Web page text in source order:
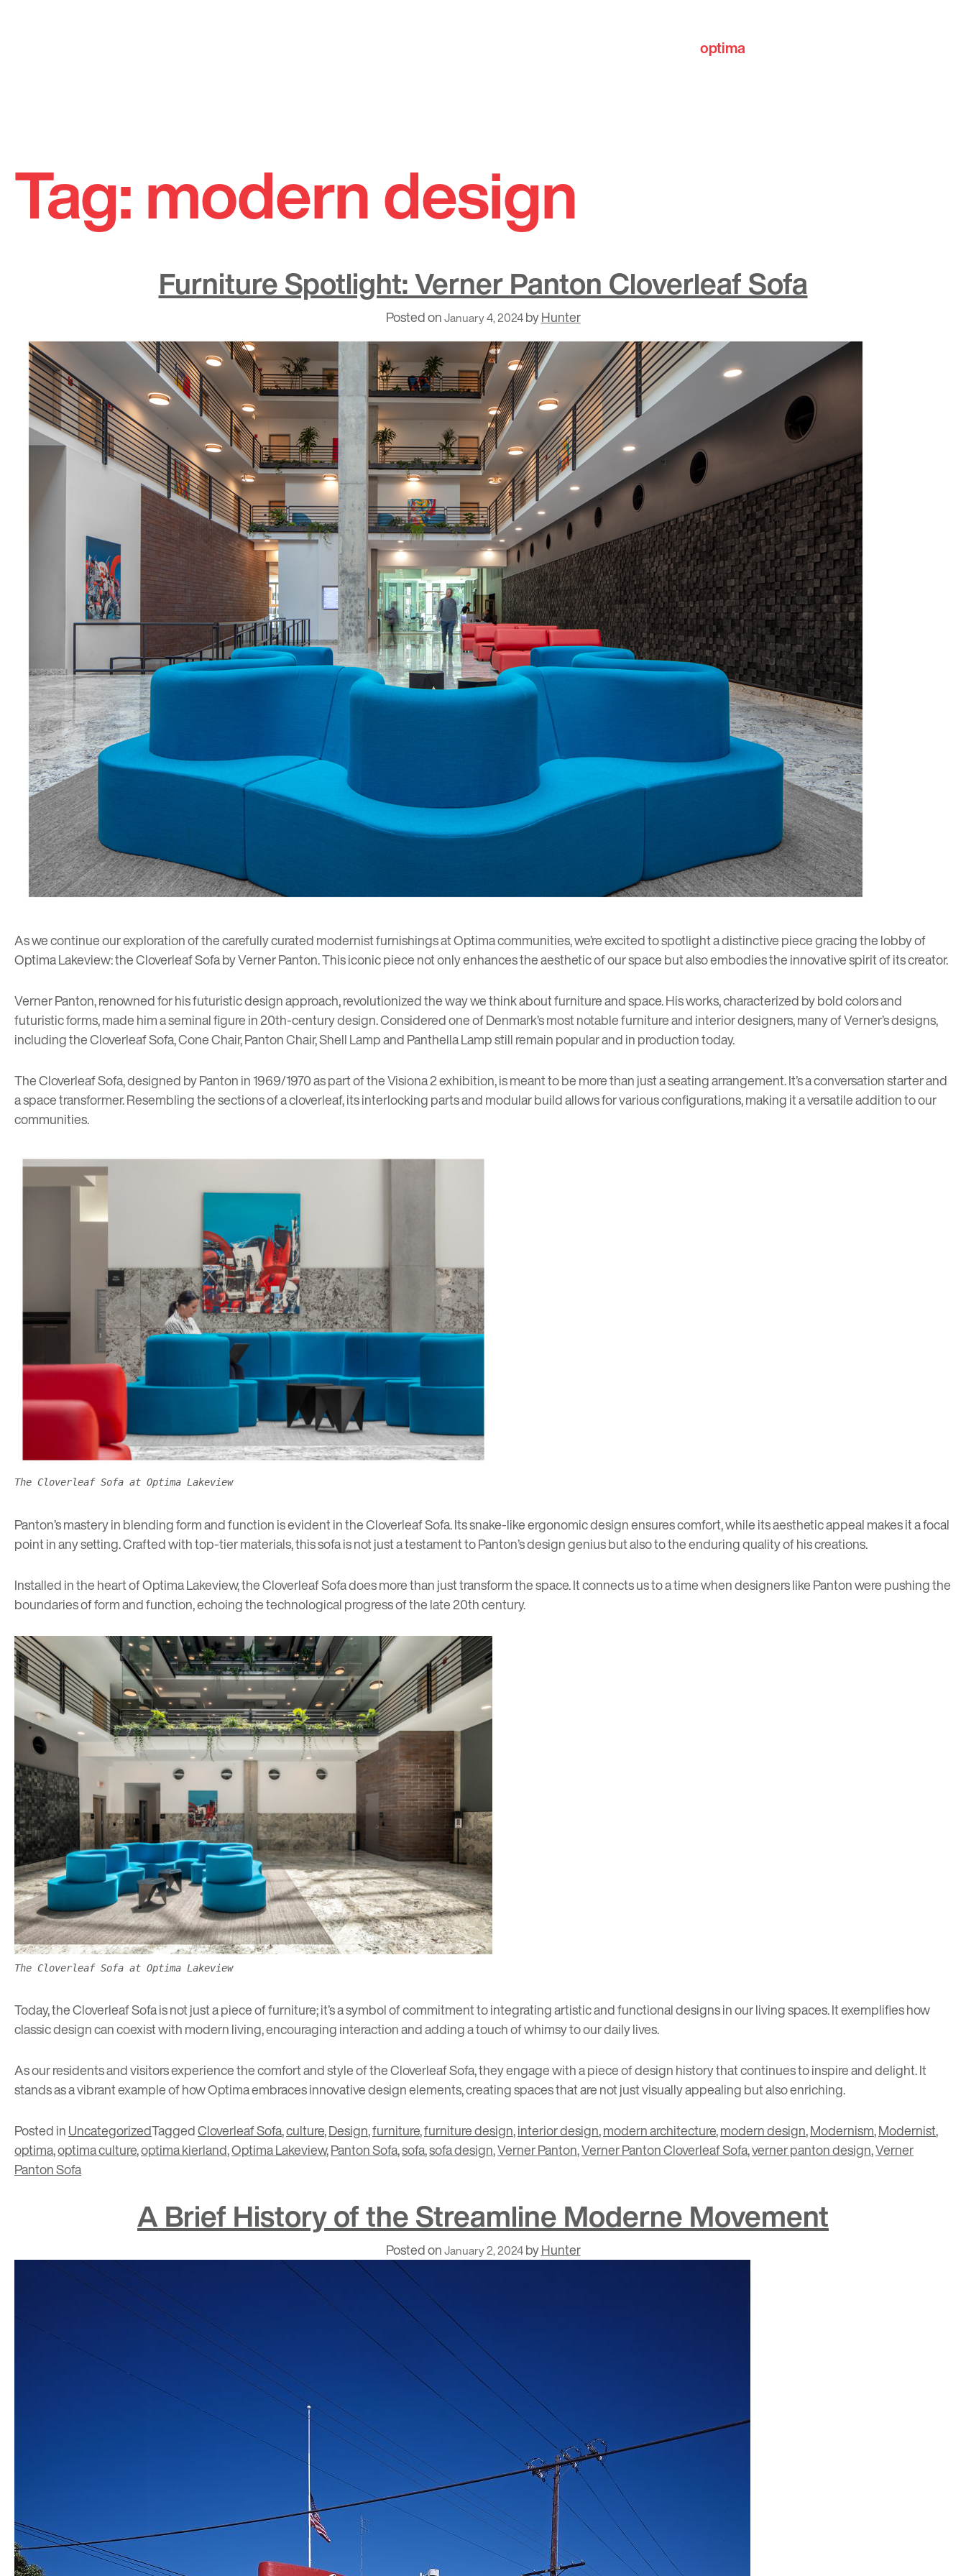
content
optima
Tag:modern design
Furniture Spotlight: Verner Panton Cloverleaf Sofa
Posted onJanuary 4, 2024byHunter
As we continue our exploration of the carefully curated modernist furnishings at Optima communities, we’re excited to spotlight a distinctive piece gracing the lobby of
Optima Lakeview: the Cloverleaf Sofa byVerner Panton. This iconic piece not only enhances the aesthetic of our space but also embodies the innovative spirit of its creator.
Verner Panton, renowned for his futuristic design approach, revolutionized the way we think about furniture and space. His works, characterized by bold colors and
futuristic forms, made him a seminal figure in 20th-century design. Considered one of Denmark’s most notable furniture and interior designers, many of Verner’s designs,
including the Cloverleaf Sofa, Cone Chair, Panton Chair, Shell Lamp and Panthella Lamp still remain popular and in production today.
The Cloverleaf Sofa, designed by Panton in 1969/1970 as part of the Visiona 2 exhibition, is meant to be more than just a seating arrangement. It’s a conversation starter and
a space transformer. Resembling the sections of a cloverleaf, its interlocking parts and modular build allows for various configurations, making it a versatile addition to our
communities.
The Cloverleaf Sofa at Optima Lakeview
Panton’s mastery in blending form and function is evident in the Cloverleaf Sofa. Its snake-like ergonomic design ensures comfort, while its aesthetic appeal makes it a focal
point in any setting. Crafted with top-tier materials, this sofa is not just a testament to Panton’s design genius but also to the enduring quality of his creations.
Installed in the heart of Optima Lakeview, the Cloverleaf Sofa does more than just transform the space. It connects us to a time when designers like Panton were pushing the
boundaries of form and function, echoing the technological progress of the late 20th century.
The Cloverleaf Sofa at Optima Lakeview
Today, the Cloverleaf Sofa is not just a piece of furniture; it’s a symbol of commitment to integrating artistic and functional designs in our living spaces. It exemplifies how
classic design can coexist with modern living, encouraging interaction and adding a touch of whimsy to our daily lives.
As our residents and visitors experience the comfort and style of the Cloverleaf Sofa, they engage with a piece of design history that continues to inspire and delight. It
stands as a vibrant example of how Optima embraces innovative design elements, creating spaces that are not just visually appealing but also enriching.
Posted inUncategorizedTaggedCloverleaf Sofa,culture,Design,furniture,furniture design,interior design,modern architecture,modern design,Modernism,Modernist,
optima,optima culture,optima kierland,Optima Lakeview,Panton Sofa,sofa,sofa design,Verner Panton,Verner Panton Cloverleaf Sofa,verner panton design,Verner
Panton Sofa
A Brief History of the Streamline Moderne Movement
Posted onJanuary 2, 2024byHunter